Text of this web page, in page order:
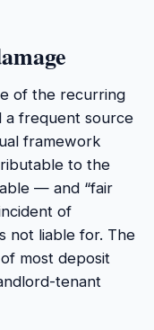
of the recurring
a frequent source
framework
to the
— and “fair
of
not liable for. The
most deposit
tenant